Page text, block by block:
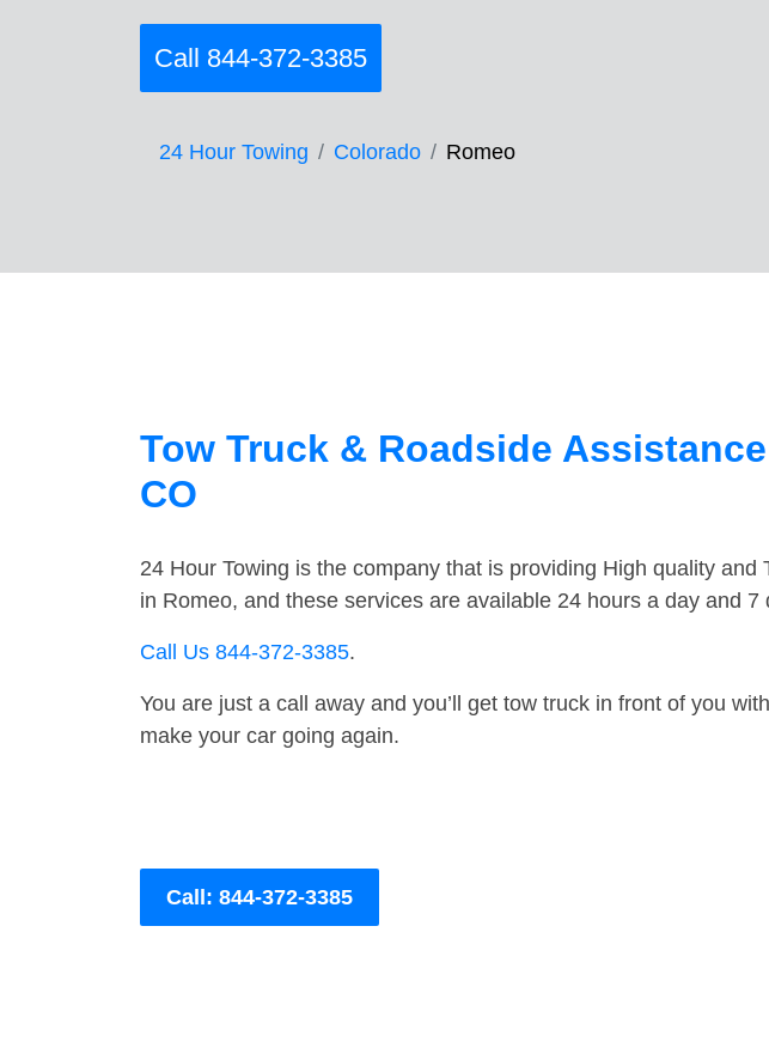
Call 844-372-3385
24 Hour Towing Colorado Romeo
Tow Truck & Roadside
CO
24 Hour Towing is the company that is providing High quality and
in Romeo, and these services are available 24 hours a day and 7
Call Us 844-372-3385.
You are just a call away and you’ll get tow truck in front of you with
make your car going again.
Call: 844-372-3385